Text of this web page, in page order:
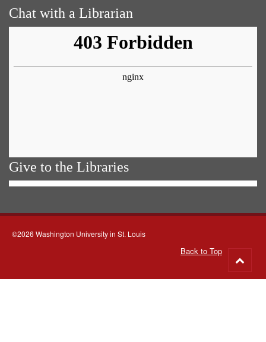
Chat with a Librarian
Give to the Libraries
©2026 Washington University in St. Louis
Back to Top
to